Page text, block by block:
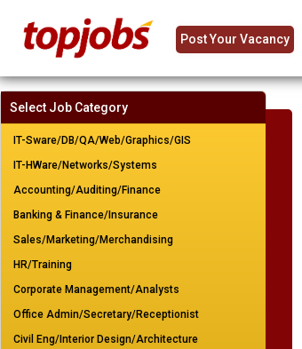
Post Your Vacancy
Select Job Category
IT-Sware/DB/QA/Web/Graphics/GIS
IT-HWare/Networks/Systems
Accounting/Auditing/Finance
Banking & Finance/Insurance
Sales/Marketing/Merchandising
HR/Training
Corporate Management/Analysts
Office Admin/Secretary/Receptionist
Civil Eng/Interior Design/Architecture